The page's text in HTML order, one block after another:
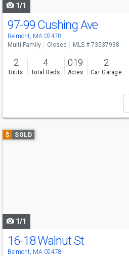
1/1
97-99 Cushing Ave
Belmont, MA 02478
Multi-Family Closed MLS # 73537938
2
Units
4
Total Beds
0.19
Acres
2
Car Garage
Use
previous
$ SOLD
1/1
16-18 Walnut St
Belmont, MA 02478